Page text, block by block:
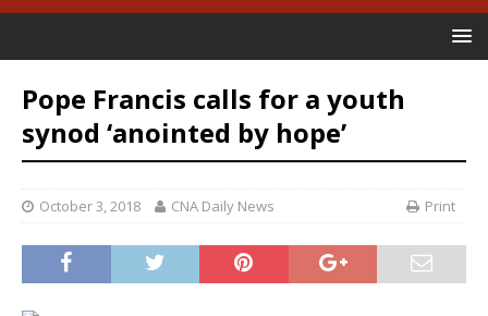
Pope Francis calls for a youth
synod ‘anointed by hope’
October 3, 2018 CNA Daily News Print